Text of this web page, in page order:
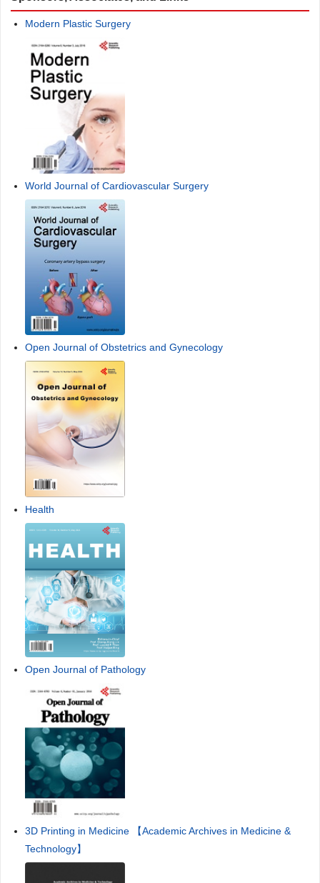
Modern Plastic Surgery
World Journal of Cardiovascular Surgery
Open Journal of Obstetrics and Gynecology
Health
Open Journal of Pathology
3D Printing in Medicine 【Academic Archives in Medicine &
Technology】